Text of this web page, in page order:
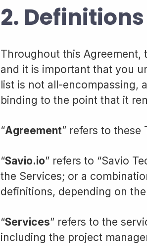
2. Definitions
Throughout this Agreement,
and it is important that you
list is not all-encompassing,
binding to the point that it
“Agreement” refers to these
“Savio.io” refers to “Savio
the Services; or a
definitions, depending on
“Services” refers to the
including the project